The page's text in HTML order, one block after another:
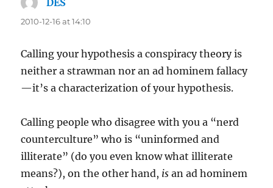
DES
2010-12-16 at 14:10
Calling your hypothesis a conspiracy theory is
neither a strawman nor an ad hominem fallacy
—it’s a characterization of your hypothesis.
Calling people who disagree with you a “nerd
counterculture” who is “uninformed and
illiterate” (do you even know what illiterate
means?), on the other hand, is an ad hominem